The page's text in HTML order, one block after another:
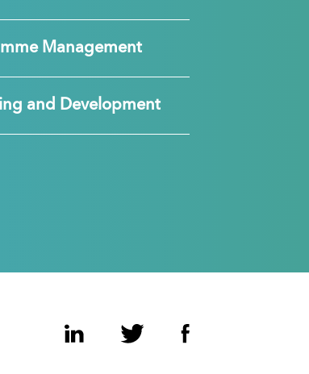
Management
and Development
LinkedIn TwitterFacebook